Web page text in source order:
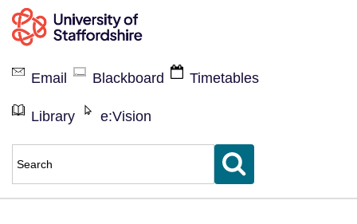
Current
students
Email Blackboard Timetables
Library e:Vision
keyword(s)
to